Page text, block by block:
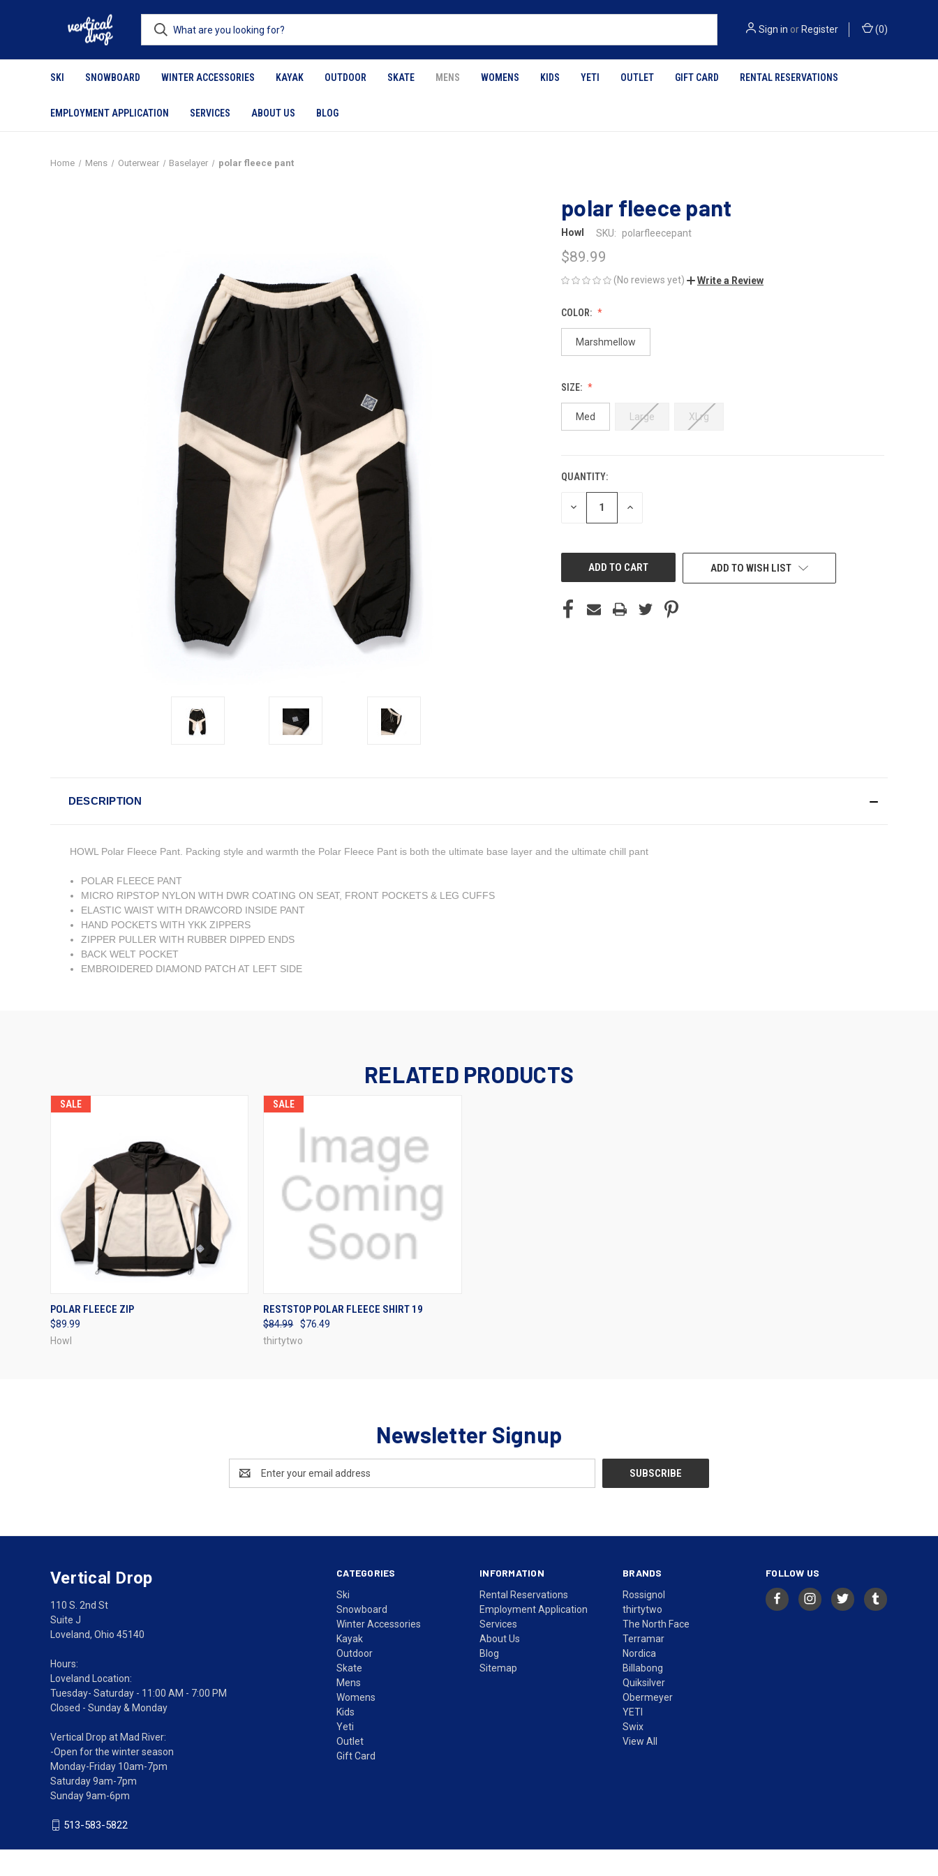
Sign in or Register (0)
SKI SNOWBOARD WINTER ACCESSORIES KAYAK OUTDOOR SKATE MENS WOMENS KIDS YETI OUTLET GIFT CARD RENTAL RESERVATIONS
EMPLOYMENT APPLICATION SERVICES ABOUT US BLOG
Home Mens Outerwear Baselayer polar fleece pant
polar fleece pant
Howl SKU: polarfleecepant
$89.99
(No reviews yet) Write a Review
COLOR:
Marshmellow
SIZE:
Med Large XLrg
CURRENT
STOCK:
QUANTITY:
DECREASE INCREASE
ADD TO WISH LIST
DESCRIPTION
HOWL Polar Fleece Pant. Packing style and warmth the Polar Fleece Pant is both the ultimate base layer and the ultimate chill pant
POLAR FLEECE PANT
MICRO RIPSTOP NYLON WITH DWR COATING ON SEAT, FRONT POCKETS & LEG CUFFS
ELASTIC WAIST WITH DRAWCORD INSIDE PANT
HAND POCKETS WITH YKK ZIPPERS
ZIPPER PULLER WITH RUBBER DIPPED ENDS
BACK WELT POCKET
EMBROIDERED DIAMOND PATCH AT LEFT SIDE
RELATED PRODUCTS
SALE
QUICK VIEW
POLAR FLEECE ZIP
$89.99
Howl
SALE
QUICK VIEW VIEW OPTIONS
RESTSTOP POLAR FLEECE SHIRT 19
$84.99
$76.49
thirtytwo
Newsletter Signup
Address
CATEGORIES
Ski
Snowboard
Winter Accessories
Kayak
Outdoor
Skate
Mens
Womens
Kids
Yeti
Outlet
Gift Card
INFORMATION
Rental Reservations
Employment Application
Services
About Us
Blog
Sitemap
BRANDS
Rossignol
thirtytwo
The North Face
Terramar
Nordica
Billabong
Quiksilver
Obermeyer
YETI
Swix
View All
FOLLOW US
Vertical Drop
110 S. 2nd St
Suite J
Loveland, Ohio 45140
Hours:
Loveland Location:
Tuesday- Saturday - 11:00 AM - 7:00 PM
Closed - Sunday & Monday
Vertical Drop at Mad River:
-Open for the winter season
Monday-Friday 10am-7pm
Saturday 9am-7pm
Sunday 9am-6pm
513-583-5822